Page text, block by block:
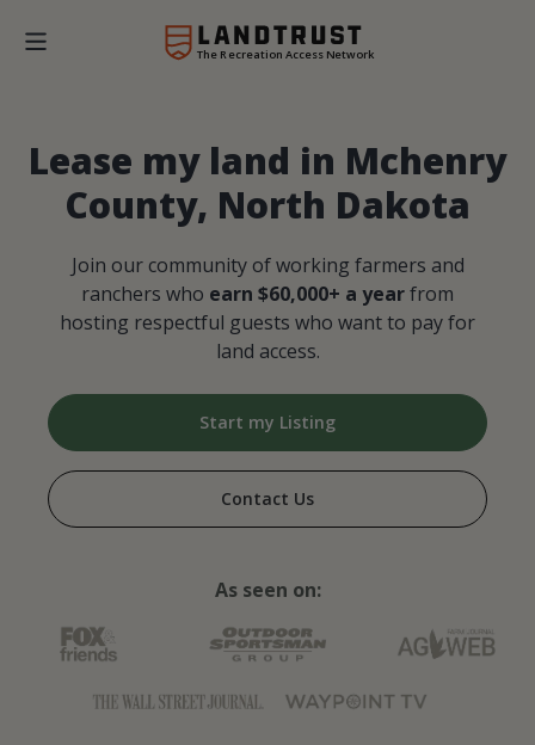
The Recreation Access Network
Lease my land in Mchenry
County, North Dakota
Join our community of working farmers and
ranchers who earn $60,000+ a yearfrom
hosting respectful guests who want to pay for
land access.
Start my Listing
Contact Us
As seen on: